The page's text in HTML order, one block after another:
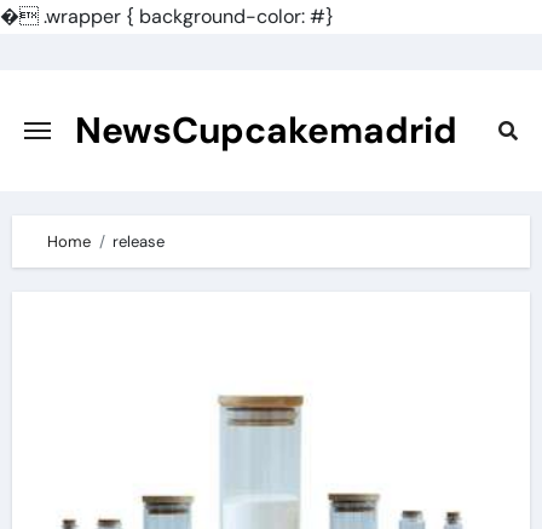
�.wrapper { background-color: #}
content
NewsCupcakemadrid
Home release